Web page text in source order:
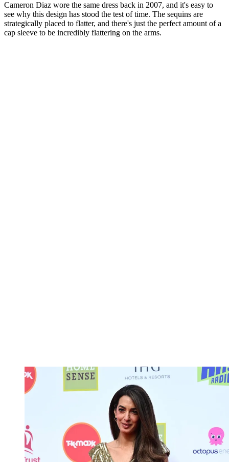
Cameron Diaz wore the same dress back in 2007, and it's easy to
see why this design has stood the test of time. The sequins are
strategically placed to flatter, and there's just the perfect amount of a
cap sleeve to be incredibly flattering on the arms.